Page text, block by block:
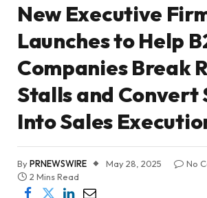
New Executive
Launches to Help
Companies Break
Stalls and Convert
Into Sales
ByPRNEWSWIRE May 28, 2025
No
2 Mins Read